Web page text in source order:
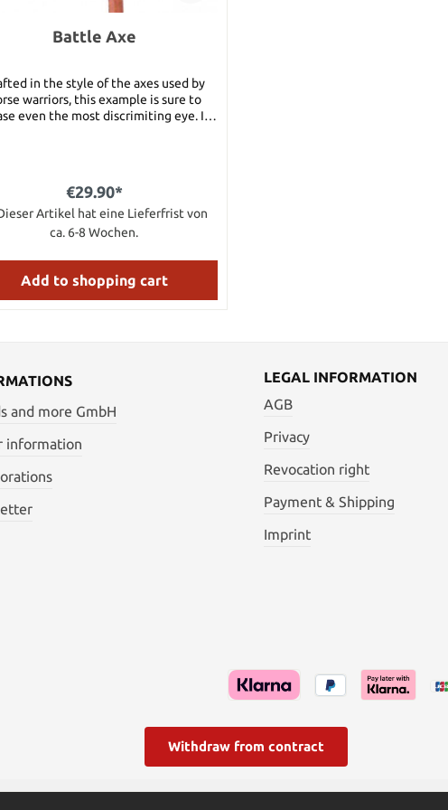
Battle Axe
in the style of the axes used by
warriors, this example is sure to
even the most discrimiting eye. It
€29.90*
Artikel hat eine Lieferfrist von
ca. 6-8 Wochen.
Add to shopping cart
and more GmbH
information
LEGAL INFORMATION
AGB
Privacy
Revocation right
Payment & Shipping
Imprint
Withdraw from contract